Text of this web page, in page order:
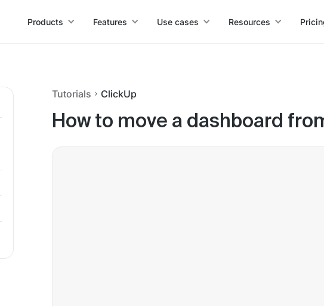
Products Features Use cases Resources
Tutorials ClickUp
How to move a dashboard